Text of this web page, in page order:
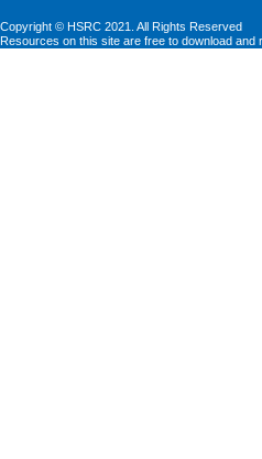
Copyright © HSRC 2021. All Rights Reserved
Resources on this site are free to download